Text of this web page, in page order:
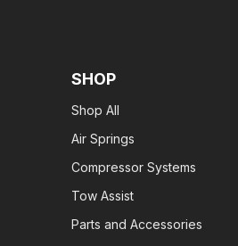
SHOP
Shop All
Air Springs
Compressor Systems
Tow Assist
Parts and Accessories